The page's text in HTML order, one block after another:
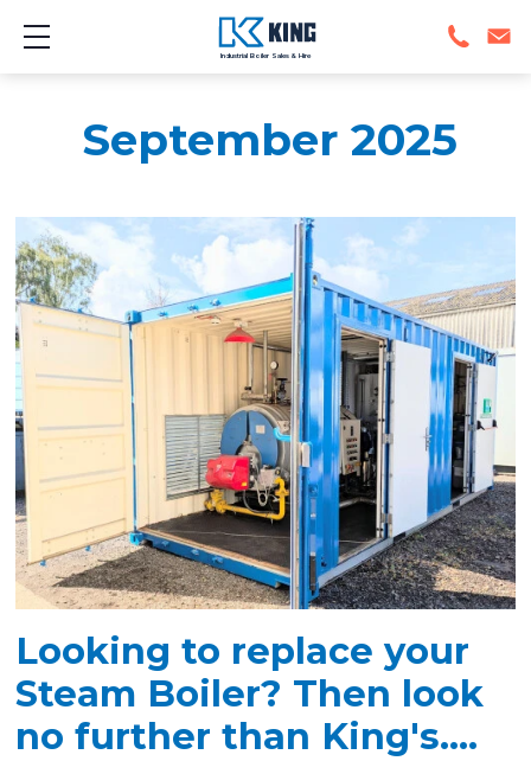
Show mobile menu
Industrial Boiler Sales & Hire
September 2025
Looking to replace your
Steam Boiler? Then look
no further than King's....